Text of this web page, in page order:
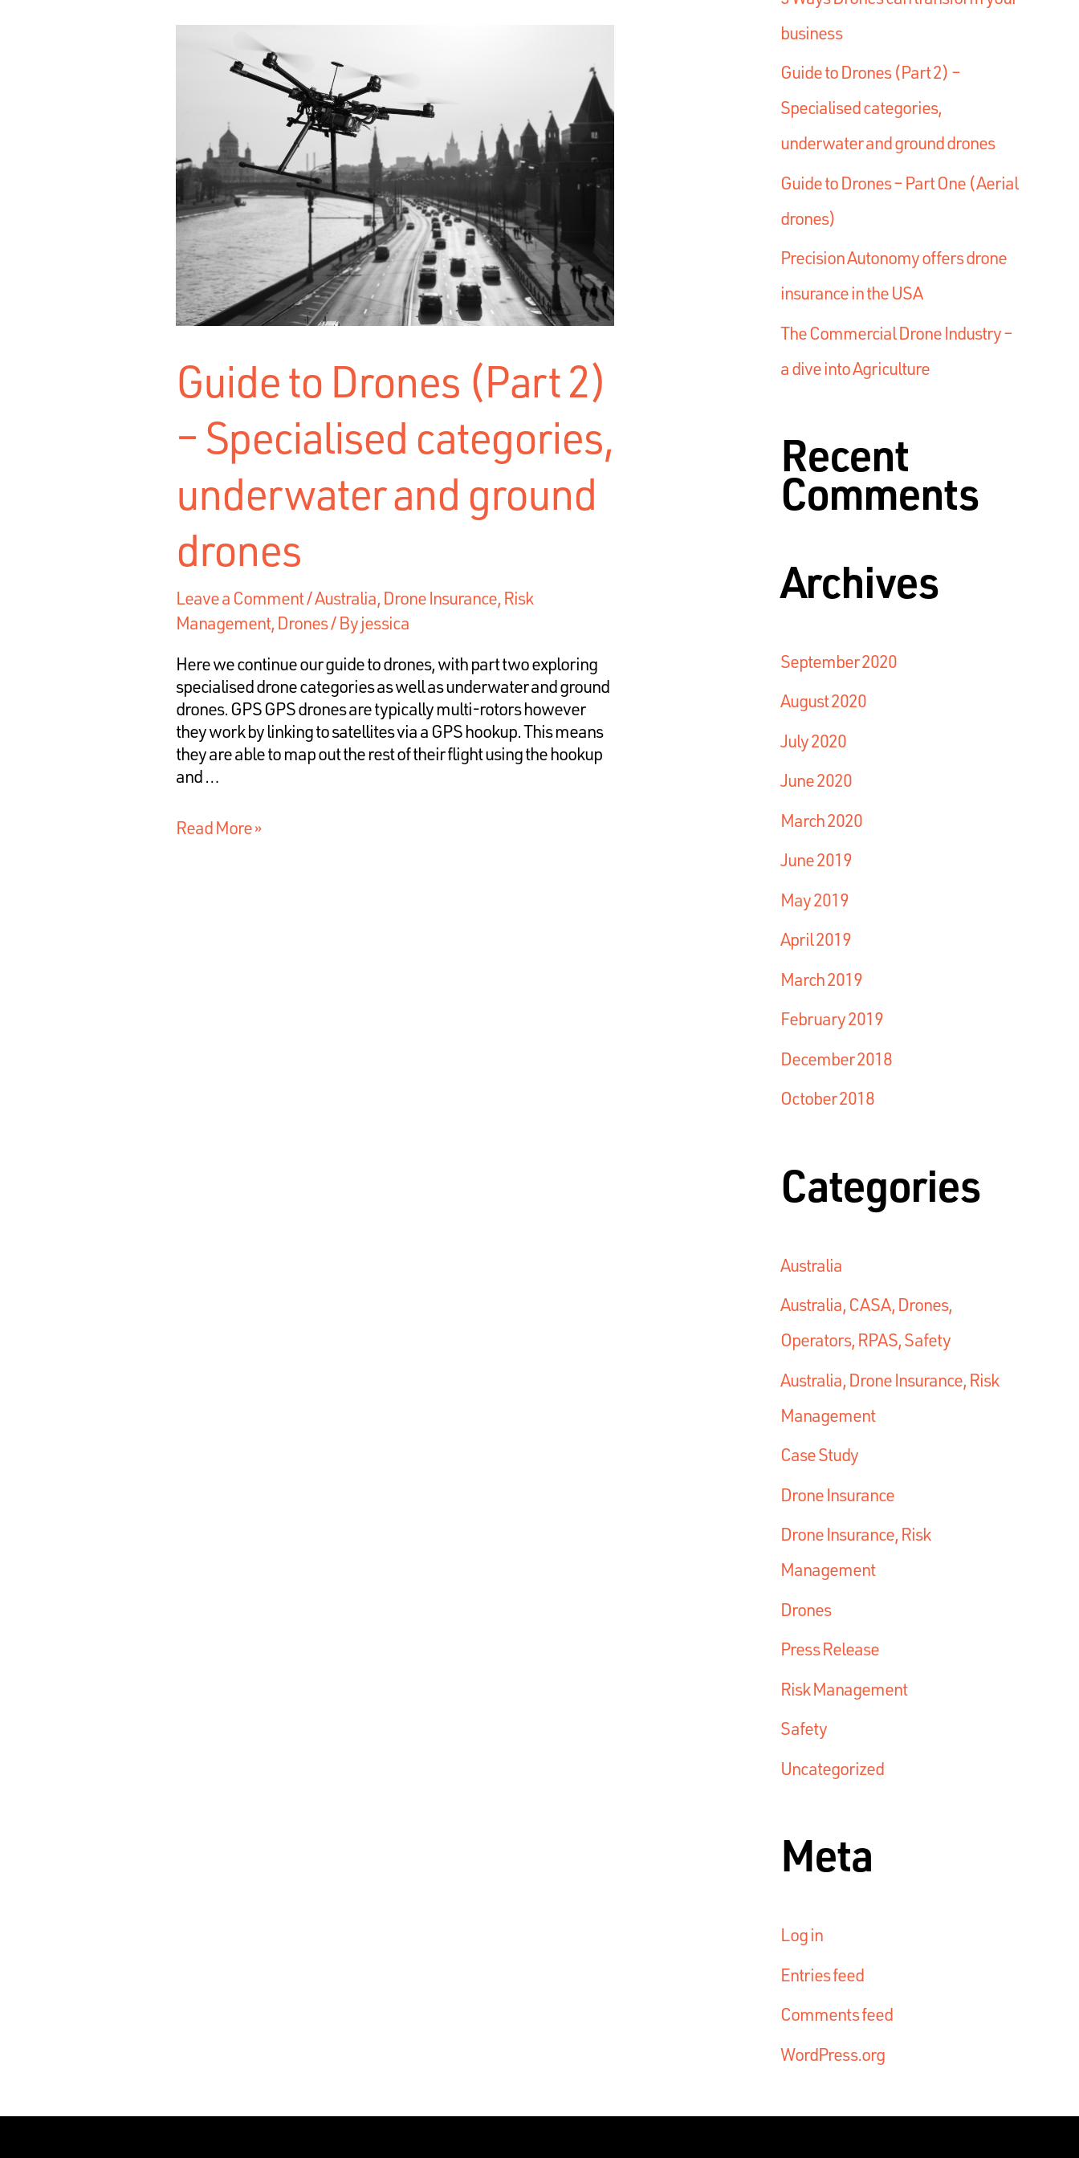
Guide to Drones (Part 2)
– Specialised categories,
underwater and ground
drones
Leave a Comment/Australia, Drone Insurance, Risk
Management, Drones/ Byjessica
Here we continue our guide to drones, with part two exploring
specialised drone categories as well as underwater and ground
drones. GPS GPS drones are typically multi-rotors however
they work by linking to satellites via a GPS hookup. This means
they are able to map out the rest of their flight using the hookup
and …
Read More »
business
Guide to Drones (Part 2) –
Specialised categories,
underwater and ground drones
Guide to Drones – Part One (Aerial
drones)
Precision Autonomy offers drone
insurance in the USA
The Commercial Drone Industry –
a dive into Agriculture
Recent
Comments
Archives
September 2020
August 2020
July 2020
June 2020
March 2020
June 2019
May 2019
April 2019
March 2019
February 2019
December 2018
October 2018
Categories
Australia
Australia, CASA, Drones,
Operators, RPAS, Safety
Australia, Drone Insurance, Risk
Management
Case Study
Drone Insurance
Drone Insurance, Risk
Management
Drones
Press Release
Risk Management
Safety
Uncategorized
Meta
Log in
Entries feed
Comments feed
WordPress.org